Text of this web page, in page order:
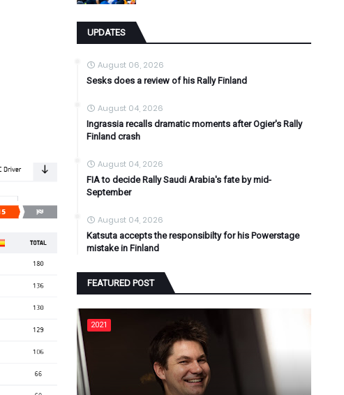
UPDATES
August 06, 2026
Sesks does a review of his Rally Finland
August 04, 2026
Ingrassia recalls dramatic moments after Ogier's Rally
Finland crash
August 04, 2026
FIA to decide Rally Saudi Arabia's fate by mid-
September
August 04, 2026
Katsuta accepts the responsibilty for his Powerstage
mistake in Finland
FEATURED POST
2021